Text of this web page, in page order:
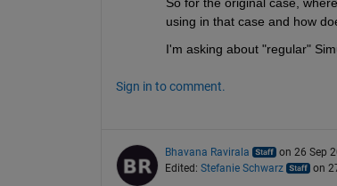
So for the original case,
using in that case and how
I'm asking about "regular"
Sign in to comment.
Bhavana Ravirala
on 26 Sep
Edited: Stefanie Schwarz on